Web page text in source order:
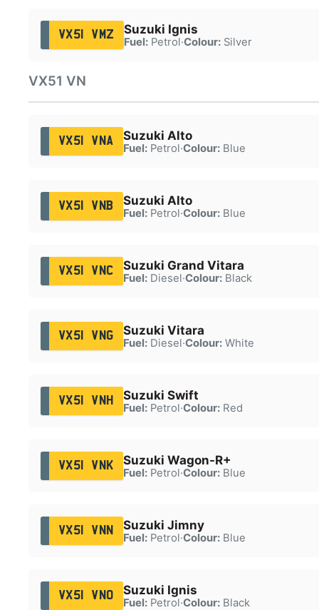
VX51 VMZ Suzuki Ignis
Fuel:Petrol·Colour:Silver
VX51 VN
VX51 VNA Suzuki Alto
Fuel:Petrol·Colour:Blue
VX51 VNB Suzuki Alto
Fuel:Petrol·Colour:Blue
VX51 VNC Suzuki Grand Vitara
Fuel:Diesel·Colour:Black
VX51 VNG Suzuki Vitara
Fuel:Diesel·Colour:White
VX51 VNH Suzuki Swift
Fuel:Petrol·Colour:Red
VX51 VNK Suzuki Wagon-R+
Fuel:Petrol·Colour:Blue
VX51 VNN Suzuki Jimny
Fuel:Petrol·Colour:Blue
VX51 VNO Suzuki Ignis
Fuel:Petrol·Colour:Black